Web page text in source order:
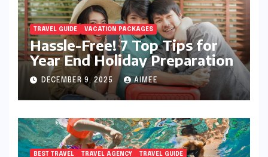
TRAVEL GUIDE VACATION PACKAGES
Hassle-Free! 7 Top Tips for
Year End Holiday Preparation
DECEMBER 9, 2025 AIMEE
BEST TRAVEL TRAVEL AGENCY
TRAVEL GUIDE